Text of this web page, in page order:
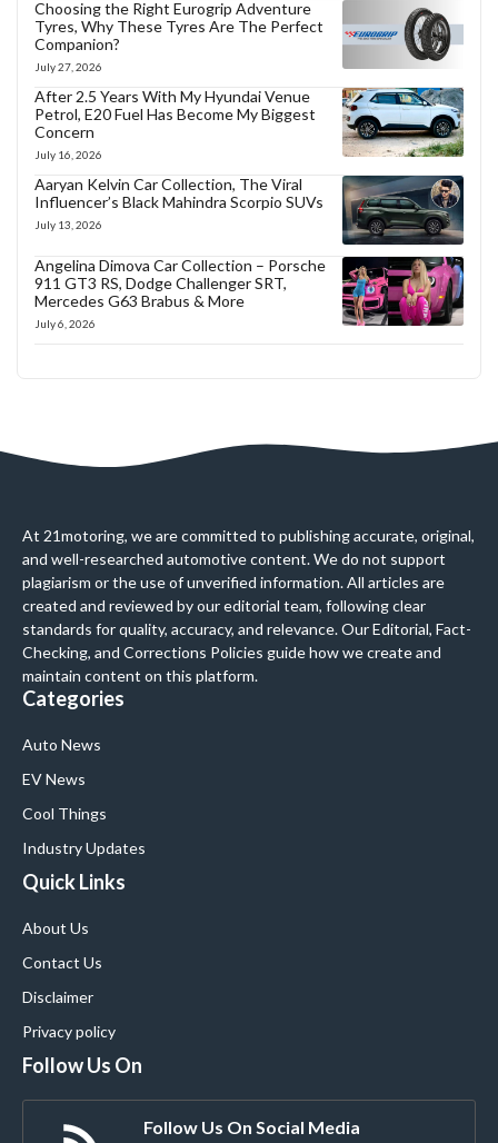
Choosing the Right Eurogrip Adventure
Tyres, Why These Tyres Are The Perfect
Companion?
July 27, 2026
After 2.5 Years With My Hyundai Venue
Petrol, E20 Fuel Has Become My Biggest
Concern
July 16, 2026
Aaryan Kelvin Car Collection, The Viral
Influencer’s Black Mahindra Scorpio SUVs
July 13, 2026
Angelina Dimova Car Collection – Porsche
911 GT3 RS, Dodge Challenger SRT,
Mercedes G63 Brabus & More
July 6, 2026
At 21motoring, we are committed to publishing accurate, original,
and well-researched automotive content. We do not support
plagiarism or the use of unverified information. All articles are
created and reviewed by our editorial team, following clear
standards for quality, accuracy, and relevance. Our Editorial, Fact-
Checking, and Corrections Policies guide how we create and
maintain content on this platform.
Categories
Auto News
EV News
Cool Things
Industry Updates
Quick Links
About Us
Contact Us
Disclaimer
Privacy policy
Follow Us On
Follow Us On Social Media